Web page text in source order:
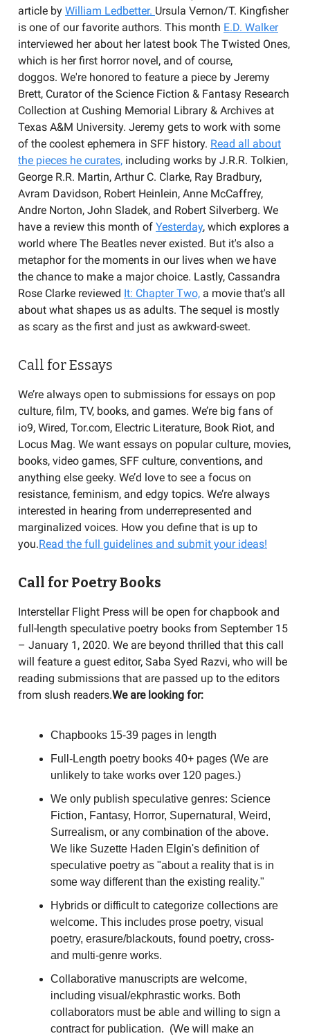
article by William Ledbetter. Ursula Vernon/T. Kingfisher
is one of our favorite authors. This month E.D. Walker
interviewed her about her latest book The Twisted Ones,
which is her first horror novel, and of course,
doggos. We're honored to feature a piece by Jeremy
Brett, Curator of the Science Fiction & Fantasy Research
Collection at Cushing Memorial Library & Archives at
Texas A&M University. Jeremy gets to work with some
of the coolest ephemera in SFF history. Read all about
the pieces he curates, including works by J.R.R. Tolkien,
George R.R. Martin, Arthur C. Clarke, Ray Bradbury,
Avram Davidson, Robert Heinlein, Anne McCaffrey,
Andre Norton, John Sladek, and Robert Silverberg. We
have a review this month of Yesterday, which explores a
world where The Beatles never existed. But it's also a
metaphor for the moments in our lives when we have
the chance to make a major choice. Lastly, Cassandra
Rose Clarke reviewed It: Chapter Two, a movie that's all
about what shapes us as adults. The sequel is mostly
as scary as the first and just as awkward-sweet.
Call for Essays
We’re always open to submissions for essays on pop
culture, film, TV, books, and games. We’re big fans of
io9, Wired, Tor.com, Electric Literature, Book Riot, and
Locus Mag. We want essays on popular culture, movies,
books, video games, SFF culture, conventions, and
anything else geeky. We’d love to see a focus on
resistance, feminism, and edgy topics. We’re always
interested in hearing from underrepresented and
marginalized voices. How you define that is up to
you.Read the full guidelines and submit your ideas!
Call for Poetry Books
Interstellar Flight Press will be open for chapbook and
full-length speculative poetry books from September 15
– January 1, 2020. We are beyond thrilled that this call
will feature a guest editor, Saba Syed Razvi, who will be
reading submissions that are passed up to the editors
from slush readers.​We are looking for:
Chapbooks 15-39 pages in length
Full-Length poetry books 40+ pages (We are
unlikely to take works over 120 pages.)
We only publish speculative genres: Science
Fiction, Fantasy, Horror, Supernatural, Weird,
Surrealism, or any combination of the above.
We like Suzette Haden Elgin's definition of
speculative poetry as "about a reality that is in
some way different than the existing reality."
Hybrids or difficult to categorize collections are
welcome. This includes prose poetry, visual
poetry, erasure/blackouts, found poetry, cross-
and multi-genre works.
Collaborative manuscripts are welcome,
including visual/ekphrastic works. Both
collaborators must be able and willing to sign a
contract for publication. (We will make an